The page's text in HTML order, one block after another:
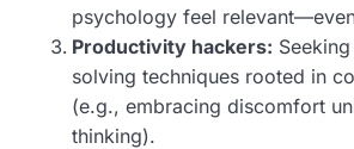
psychology feel
Productivity hackers:
solving techniques rooted in
(e.g., embracing discomfort
thinking).